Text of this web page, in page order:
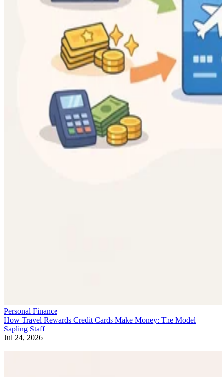
Personal Finance
How Travel Rewards Credit Cards Make Money: The Model
Sapling Staff
Jul 24, 2026